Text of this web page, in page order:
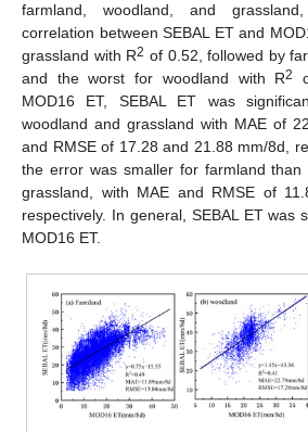
farmland, woodland, and
correlation between SEBAL ET and
grassland with R2 of 0.52, followed by
and the worst for woodland with R2
MOD16 ET, SEBAL ET was
woodland and grassland with MAE of
and RMSE of 17.28 and 21.88 mm/8d,
the error was smaller for farmland
grassland, with MAE and RMSE of
respectively. In general, SEBAL ET was
MOD16 ET.